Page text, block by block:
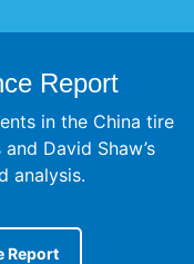
Report
in the China tire
David Shaw’s
analysis.
Report